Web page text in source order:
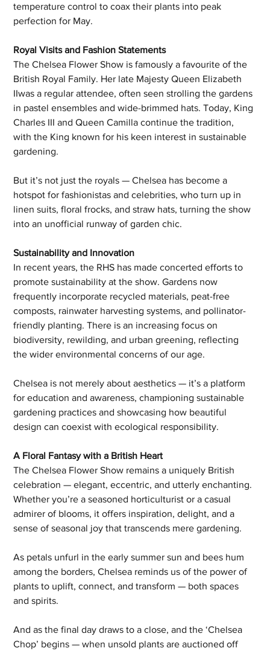
temperature control to coax their plants into peak
perfection for May.
Royal Visits and Fashion Statements
The Chelsea Flower Show is famously a favourite of the
British Royal Family. Her late Majesty Queen Elizabeth
IIwas a regular attendee, often seen strolling the gardens
in pastel ensembles and wide-brimmed hats. Today, King
Charles III and Queen Camilla continue the tradition,
with the King known for his keen interest in sustainable
gardening.
But it’s not just the royals — Chelsea has become a
hotspot for fashionistas and celebrities, who turn up in
linen suits, floral frocks, and straw hats, turning the show
into an unofficial runway of garden chic.
Sustainability and Innovation
In recent years, the RHS has made concerted efforts to
promote sustainability at the show. Gardens now
frequently incorporate recycled materials, peat-free
composts, rainwater harvesting systems, and pollinator-
friendly planting. There is an increasing focus on
biodiversity, rewilding, and urban greening, reflecting
the wider environmental concerns of our age.
Chelsea is not merely about aesthetics — it’s a platform
for education and awareness, championing sustainable
gardening practices and showcasing how beautiful
design can coexist with ecological responsibility.
A Floral Fantasy with a British Heart
The Chelsea Flower Show remains a uniquely British
celebration — elegant, eccentric, and utterly enchanting.
Whether you’re a seasoned horticulturist or a casual
admirer of blooms, it offers inspiration, delight, and a
sense of seasonal joy that transcends mere gardening.
As petals unfurl in the early summer sun and bees hum
among the borders, Chelsea reminds us of the power of
plants to uplift, connect, and transform — both spaces
and spirits.
And as the final day draws to a close, and the ‘Chelsea
Chop’ begins — when unsold plants are auctioned off